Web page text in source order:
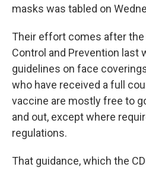
masks was tabled on
Their effort comes after
Control and Prevention last
guidelines on face
who have received a full
vaccine are mostly free to
and out, except where
regulations.
That guidance, which the